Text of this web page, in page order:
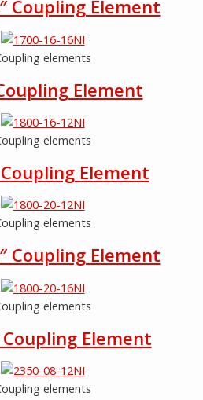
Coupling Element
elements
Element
elements
Element
elements
Coupling Element
elements
Coupling Element
elements